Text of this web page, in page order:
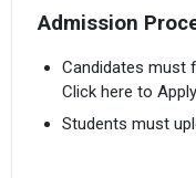
Admission
Candidates must
Click here to
Students must